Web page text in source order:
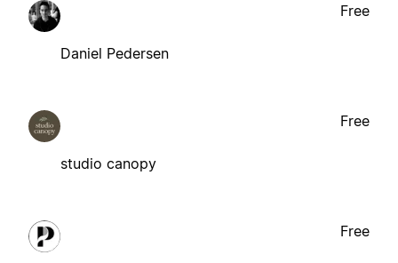
Daniel Pedersen
Free
studio canopy
Free
Free